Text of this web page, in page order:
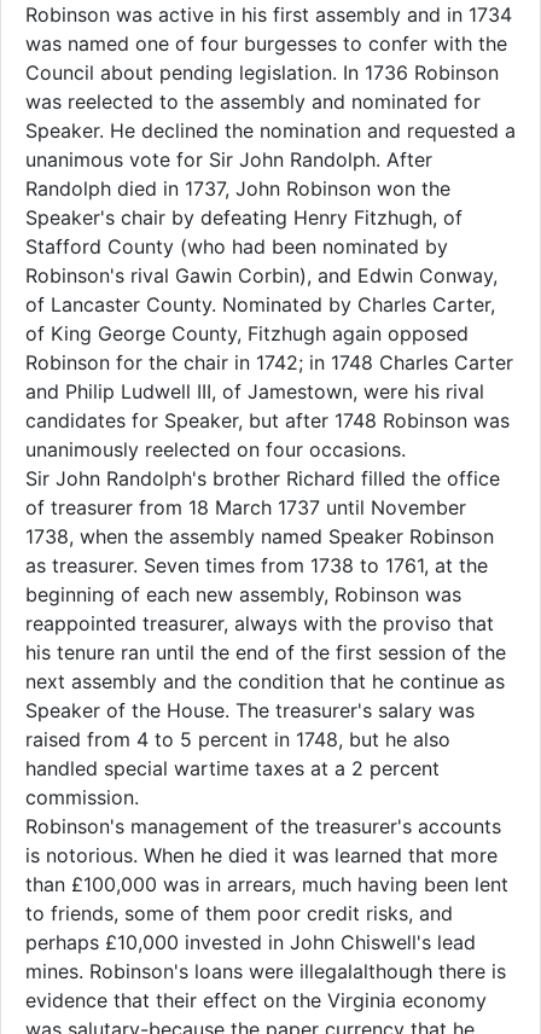
Robinson was active in his first assembly and in 1734
was named one of four burgesses to confer with the
Council about pending legislation. In 1736 Robinson
was reelected to the assembly and nominated for
Speaker. He declined the nomination and requested a
unanimous vote for Sir John Randolph. After
Randolph died in 1737, John Robinson won the
Speaker's chair by defeating Henry Fitzhugh, of
Stafford County (who had been nominated by
Robinson's rival Gawin Corbin), and Edwin Conway,
of Lancaster County. Nominated by Charles Carter,
of King George County, Fitzhugh again opposed
Robinson for the chair in 1742; in 1748 Charles Carter
and Philip Ludwell III, of Jamestown, were his rival
candidates for Speaker, but after 1748 Robinson was
unanimously reelected on four occasions.
Sir John Randolph's brother Richard filled the office
of treasurer from 18 March 1737 until November
1738, when the assembly named Speaker Robinson
as treasurer. Seven times from 1738 to 1761, at the
beginning of each new assembly, Robinson was
reappointed treasurer, always with the proviso that
his tenure ran until the end of the first session of the
next assembly and the condition that he continue as
Speaker of the House. The treasurer's salary was
raised from 4 to 5 percent in 1748, but he also
handled special wartime taxes at a 2 percent
commission.
Robinson's management of the treasurer's accounts
is notorious. When he died it was learned that more
than £100,000 was in arrears, much having been lent
to friends, some of them poor credit risks, and
perhaps £10,000 invested in John Chiswell's lead
mines. Robinson's loans were illegal­although there is
evidence that their effect on the Virginia economy